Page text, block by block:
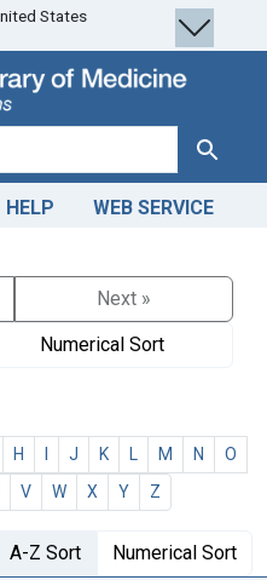
States
Search
HELP WEB SERVICE
Next »
Numerical Sort
H J K M N
O
V W X Y Z
A-Z Sort Numerical Sort